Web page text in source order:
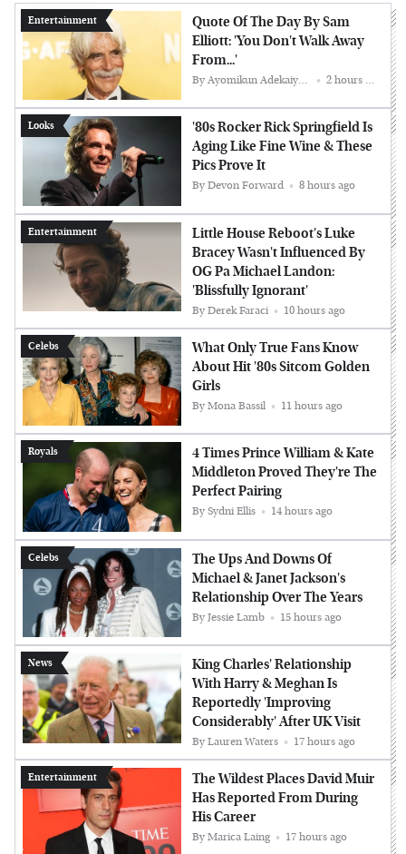
Entertainment
By Ayomikun Adekaiyero 2 hours ago
Quote Of The Day By Sam
Elliott: 'You Don't Walk Away
From...'
Looks
ByDevon Forward 8 hours ago
'80s Rocker Rick Springfield Is
Aging Like Fine Wine & These
Pics Prove It
Entertainment
ByDerek Faraci 10 hours ago
Little House Reboot's Luke
Bracey Wasn't Influenced By
OG Pa Michael Landon:
'Blissfully Ignorant'
Celebs
ByMona Bassil 11 hours ago
What Only True Fans Know
About Hit '80s Sitcom Golden
Girls
Royals
BySydni Ellis 14 hours ago
4 Times Prince William & Kate
Middleton Proved They're The
Perfect Pairing
Celebs
ByJessie Lamb 15 hours ago
The Ups And Downs Of
Michael & Janet Jackson's
Relationship Over The Years
News
ByLauren Waters 17 hours ago
King Charles' Relationship
With Harry & Meghan Is
Reportedly 'Improving
Considerably' After UK Visit
Entertainment
ByMarica Laing 17 hours ago
The Wildest Places David Muir
Has Reported From During
His Career